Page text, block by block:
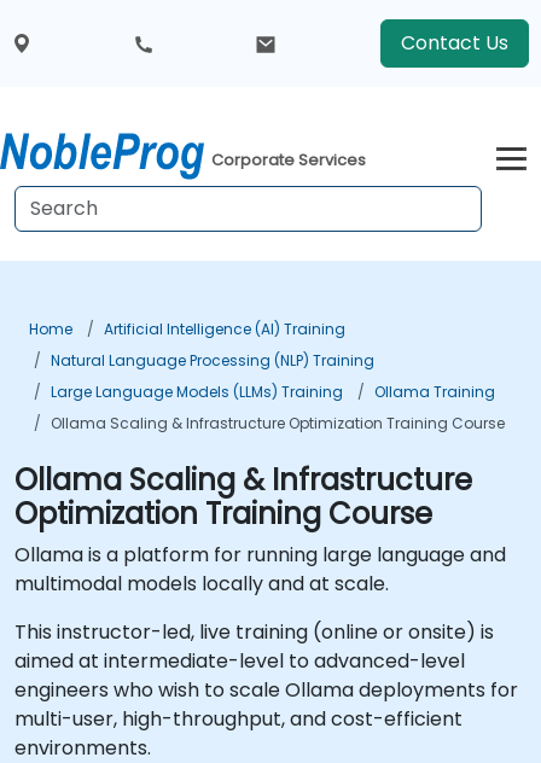
Contact Us
Corporate Services
Home
Artificial Intelligence (AI) Training
Natural Language Processing (NLP) Training
Large Language Models (LLMs) Training
Ollama Training
Ollama Scaling & Infrastructure Optimization Training Course
Ollama Scaling & Infrastructure
Optimization Training Course
Ollama is a platform for running large language and
multimodal models locally and at scale.
This instructor-led, live training (online or onsite) is
aimed at intermediate-level to advanced-level
engineers who wish to scale Ollama deployments for
multi-user, high-throughput, and cost-efficient
environments.